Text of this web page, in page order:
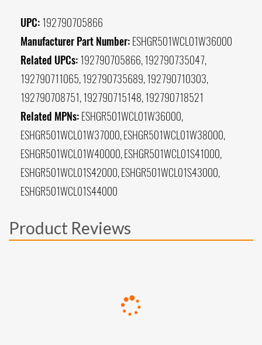
UPC: 192790705866
Manufacturer Part Number: ESHGR501WCL01W36000
Related UPCs: 192790705866, 192790735047,
192790711065, 192790735689, 192790710303,
192790708751, 192790715148, 192790718521
Related MPNs: ESHGR501WCL01W36000,
ESHGR501WCL01W37000, ESHGR501WCL01W38000,
ESHGR501WCL01W40000, ESHGR501WCL01S41000,
ESHGR501WCL01S42000, ESHGR501WCL01S43000,
ESHGR501WCL01S44000
Product Reviews